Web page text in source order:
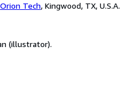
Orion Tech, Kingwood, TX, U.S.A.
(illustrator).